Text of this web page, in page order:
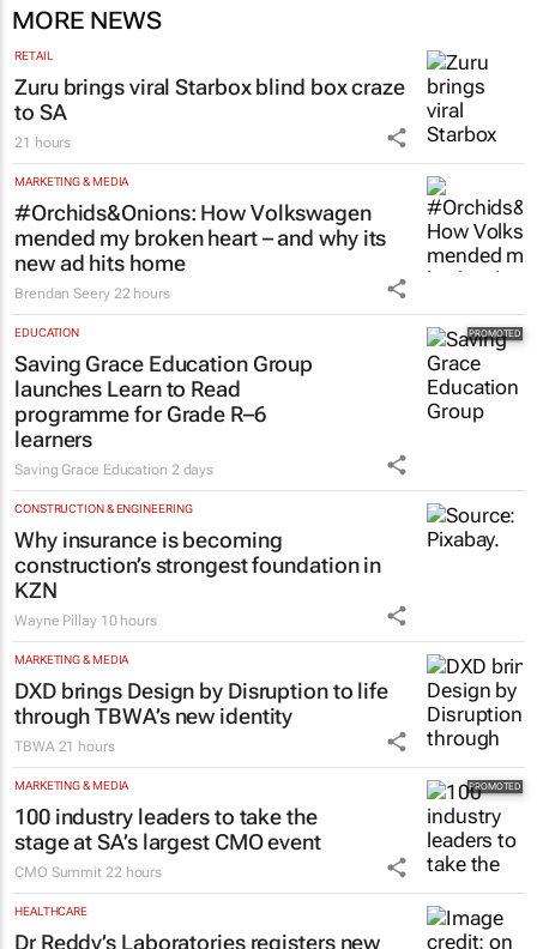
RETAIL
Zuru brings viral Starbox blind box craze
to SA
21 hours
MARKETING & MEDIA
#Orchids&Onions: How Volkswagen
mended my broken heart – and why its
new ad hits home
Brendan Seery 22 hours
EDUCATION
Saving Grace Education Group
launches Learn to Read
programme for Grade R–6
learners
Saving Grace Education 2 days
CONSTRUCTION & ENGINEERING
Why insurance is becoming
construction’s strongest foundation in
KZN
Wayne Pillay 10 hours
MARKETING & MEDIA
DXD brings Design by Disruption to life
through TBWA’s new identity
TBWA 21 hours
MARKETING & MEDIA
100 industry leaders to take the
stage at SA’s largest CMO event
CMO Summit22 hours
HEALTHCARE